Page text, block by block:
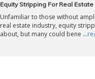
Equity Stripping For Real
Unfamiliar to those without
real estate industry, equity
about, but many could bene ...